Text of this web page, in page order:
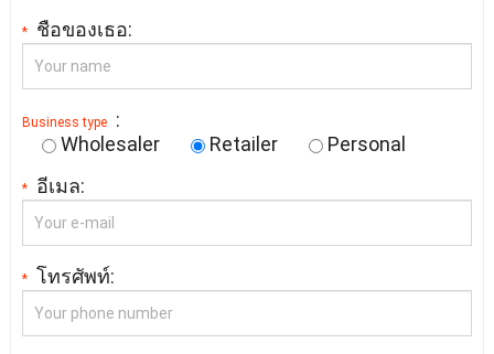
* ชื่อของเธอ:
Business type
:
Wholesaler
Retailer Personal
* อีเมล:
* โทรศัพท์: